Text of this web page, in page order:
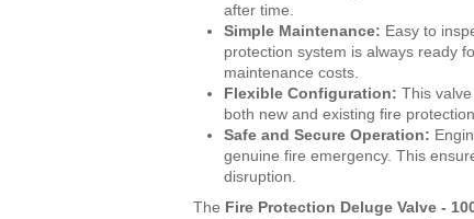
after time.
Simple Maintenance: Easy to
protection system is always ready
maintenance costs.
Flexible Configuration: This
both new and existing fire
Safe and Secure Operation:
genuine fire emergency. This
disruption.
The Fire Protection Deluge Valve -